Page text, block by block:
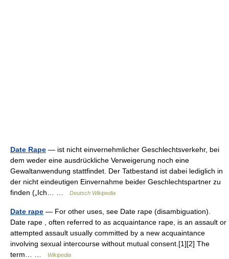
Date Rape — ist nicht einvernehmlicher Geschlechtsverkehr, bei
dem weder eine ausdrückliche Verweigerung noch eine
Gewaltanwendung stattfindet. Der Tatbestand ist dabei lediglich in
der nicht eindeutigen Einvernahme beider Geschlechtspartner zu
finden („Ich… …
Deutsch Wikipedia
Date rape — For other uses, see Date rape (disambiguation).
Date rape , often referred to as acquaintance rape, is an assault or
attempted assault usually committed by a new acquaintance
involving sexual intercourse without mutual consent.[1][2] The
term… …
Wikipedia